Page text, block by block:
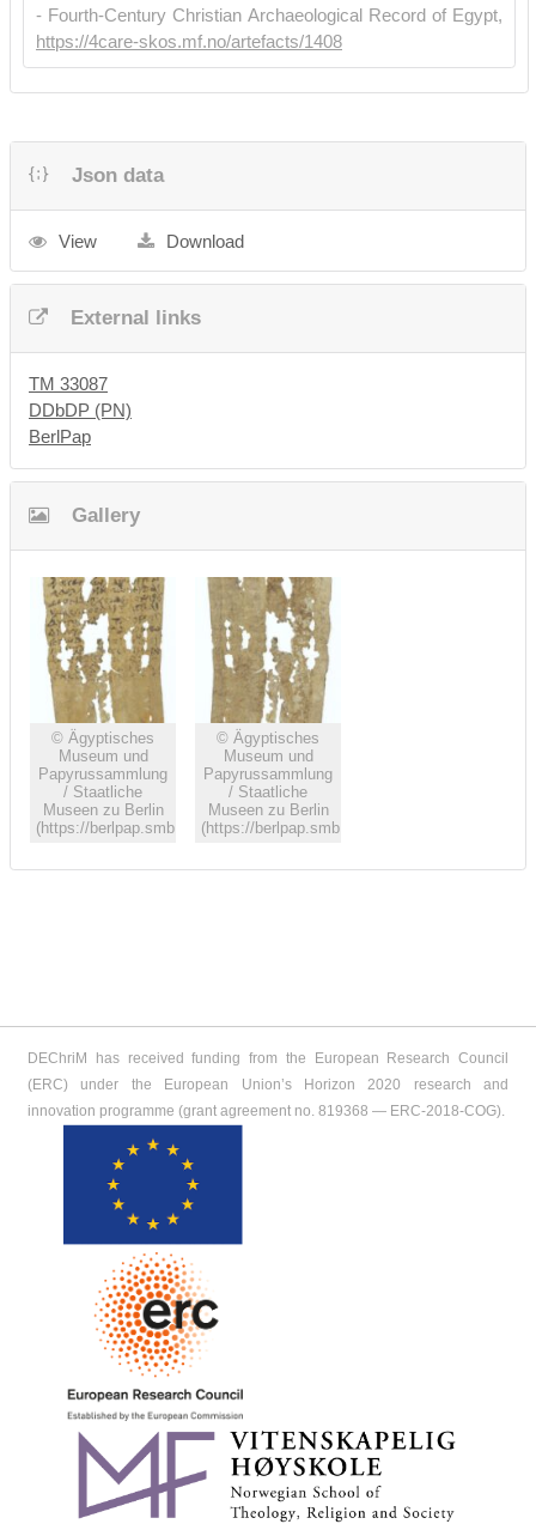
- Fourth-Century Christian Archaeological Record of Egypt,
https://4care-skos.mf.no/artefacts/1408
Json data
View Download
External links
TM 33087
DDbDP (PN)
BerlPap
Gallery
© Ägyptisches
Museum und
Papyrussammlung
/ Staatliche
Museen zu Berlin
(https://berlpap.smb.museum)
© Ägyptisches
Museum und
Papyrussammlung
/ Staatliche
Museen zu Berlin
(https://berlpap.smb.museum)
DEChriM has received funding from the European Research Council
(ERC) under the European Union’s Horizon 2020 research and
innovation programme (grant agreement no. 819368 ― ERC-2018-COG).